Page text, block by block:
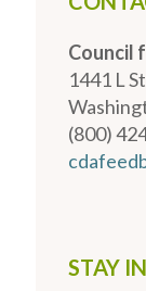
Council
1441 L
(800)
STAY